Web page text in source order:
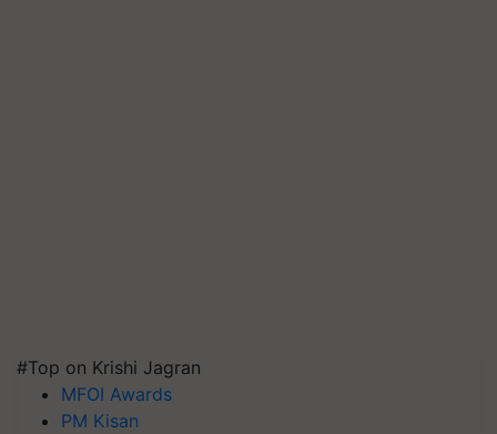
#Top on Krishi Jagran
MFOI Awards
PM Kisan